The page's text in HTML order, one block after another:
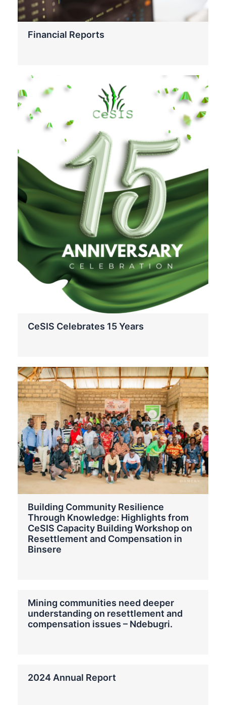
Financial Reports
CeSIS Celebrates 15 Years
Building Community Resilience
Through Knowledge: Highlights from
CeSIS Capacity Building Workshop on
Resettlement and Compensation in
Binsere
Mining communities need deeper
understanding on resettlement and
compensation issues – Ndebugri.
2024 Annual Report